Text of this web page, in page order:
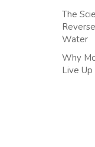
The
Water
Why
Live